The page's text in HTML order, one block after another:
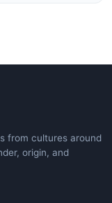
from cultures around
origin, and